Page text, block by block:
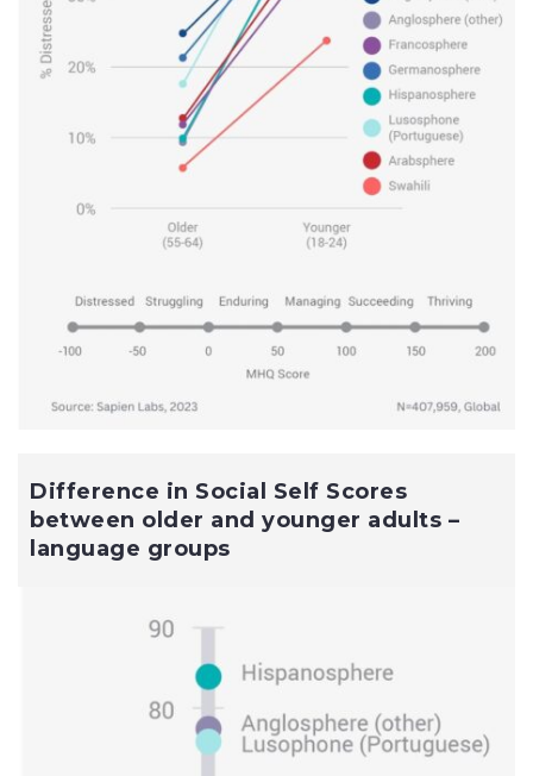
Difference in Social Self Scores
between older and younger adults –
language groups